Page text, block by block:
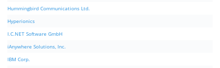
Hummingbird Communications Ltd.
Hyperionics
I.C.NET Software GmbH
iAnywhere Solutions, Inc.
IBM Corp.